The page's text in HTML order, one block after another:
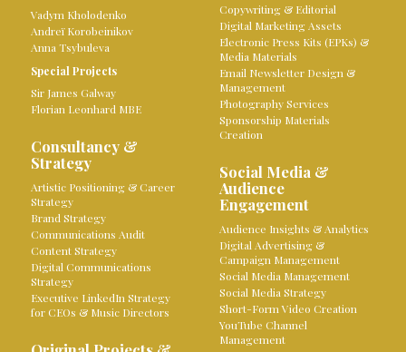
Vadym Kholodenko
Andreï Korobeinikov
Anna Tsybuleva
Special Projects
Sir James Galway
Florian Leonhard MBE
Consultancy &
Strategy
Artistic Positioning & Career
Strategy
Brand Strategy
Communications Audit
Content Strategy
Digital Communications
Strategy
Executive LinkedIn Strategy
for CEOs & Music Directors
Copywriting & Editorial
Digital Marketing Assets
Electronic Press Kits (EPKs) &
Media Materials
Email Newsletter Design &
Management
Photography Services
Sponsorship Materials
Creation
Social Media &
Audience
Engagement
Audience Insights & Analytics
Digital Advertising &
Campaign Management
Social Media Management
Social Media Strategy
Short-Form Video Creation
YouTube Channel
Management